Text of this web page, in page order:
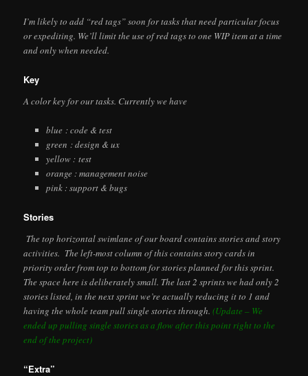
I’m likely to add “red tags” soon for tasks that need particular focus
or expediting. We’ll limit the use of red tags to one WIP item at a time
and only when needed.
Key
A color key for our tasks. Currently we have
blue : code & test
green : design & ux
yellow : test
orange : management noise
pink : support & bugs
Stories
The top horizontal swimlane of our board contains stories and story
activities. The left-most column of this contains story cards in
priority order from top to bottom for stories planned for this sprint.
The space here is deliberately small. The last 2 sprints we had only 2
stories listed, in the next sprint we’re actually reducing it to 1 and
having the whole team pull single stories through.(Update – We
ended up pulling single stories as a flow after this point right to the
end of the project)
“Extra”